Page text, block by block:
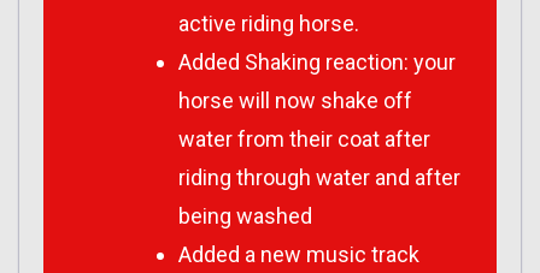
active riding horse.
Added Shaking reaction: your
horse will now shake off
water from their coat after
riding through water and after
being washed
Added a new music track